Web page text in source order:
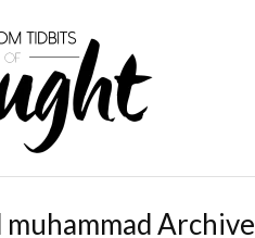
muhammad Archive